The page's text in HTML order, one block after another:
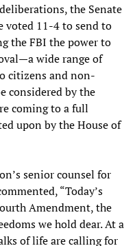
the Senate
voted 11-4 to send to
the FBI the power to
wide range of
citizens and non-
considered by the
coming to a full
upon by the House of
senior counsel for
“Today’s
Amendment, the
we hold dear. At a
of life are calling for